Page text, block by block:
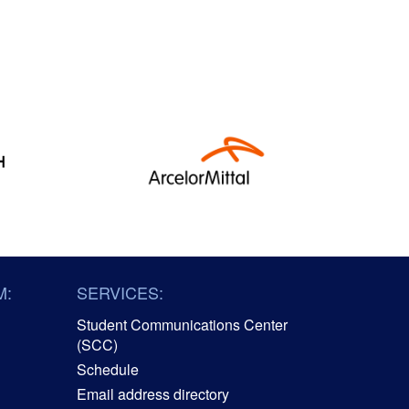
SERVICES:
Student Communications Center
(SCC)
Schedule
Email address directory